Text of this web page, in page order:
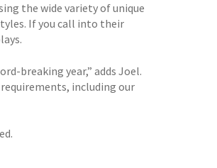
the wide variety of unique
If you call into their
breaking year,” adds Joel.
including our